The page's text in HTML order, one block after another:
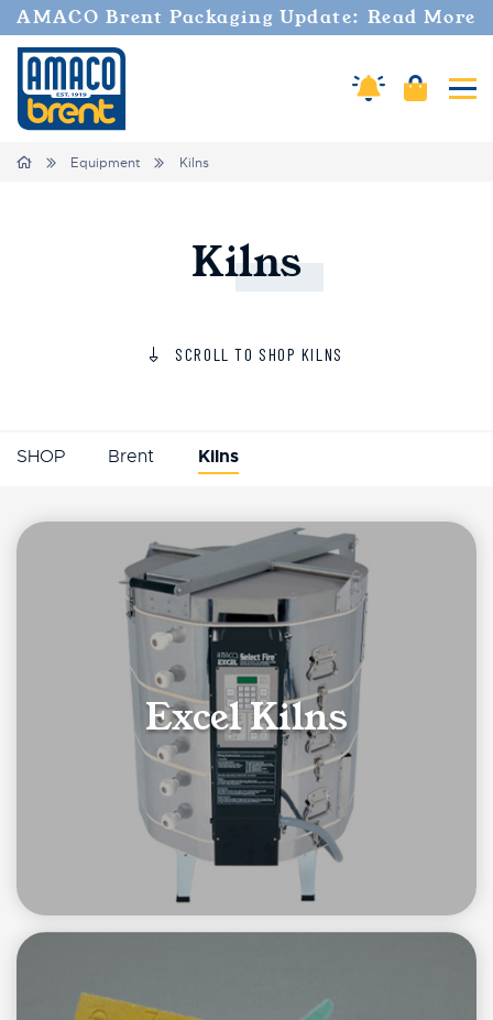
AMACO Brent Packaging Update: Read More
Amaco Alerts
Cart
Home Equipment Kilns
Kilns
SCROLL TO SHOP KILNS
SHOP Brent Kilns
Category List
Excel Kilns